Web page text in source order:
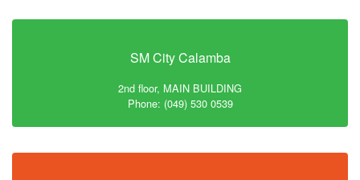
SM City Calamba
2nd floor, MAIN BUILDING
Phone: (049) 530 0539